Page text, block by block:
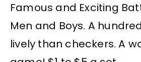
Famous and Exciting
Men and Boys. A
lively than checkers. A